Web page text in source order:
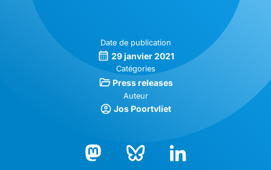
Date de publication
29 janvier 2021
Catégories
Press releases
Auteur
Jos Poortvliet